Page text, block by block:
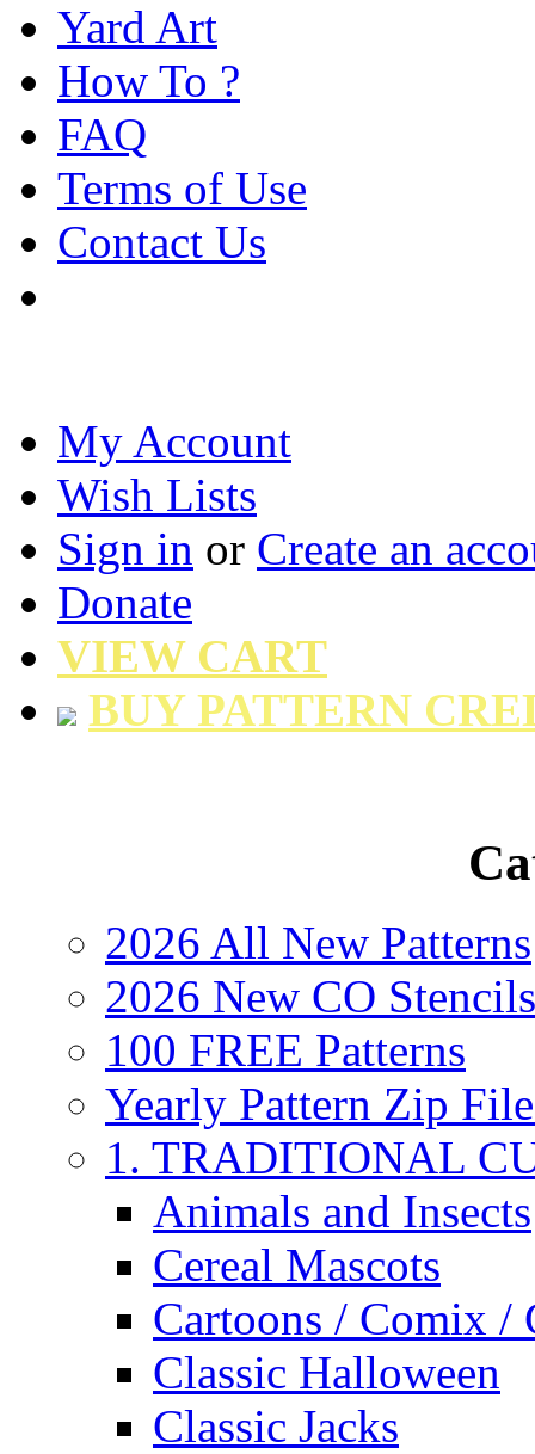
Yard Art
How To ?
FAQ
Terms of Use
Contact Us
My Account
Wish Lists
Sign in or Create an
Donate
VIEW CART
BUY PATTERN
2026 All New Patterns
2026 New CO Stencils
100 FREE Patterns
Yearly Pattern Zip
1. TRADITIONAL
Animals and Insects
Cereal Mascots
Cartoons / Comix /
Classic Halloween
Classic Jacks